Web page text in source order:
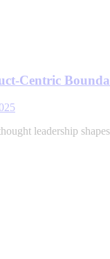
Centric
leadership